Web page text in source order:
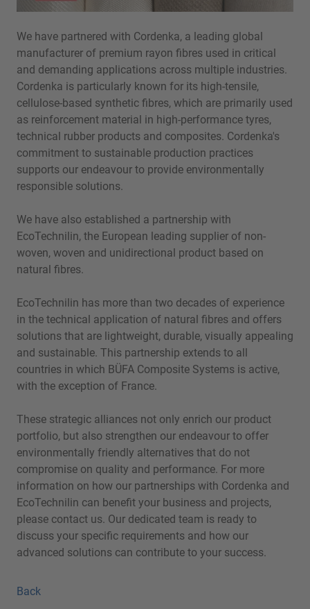
We have partnered with Cordenka, a leading global
manufacturer of premium rayon fibres used in critical
and demanding applications across multiple industries.
Cordenka is particularly known for its high-tensile,
cellulose-based synthetic fibres, which are primarily used
as reinforcement material in high-performance tyres,
technical rubber products and composites. Cordenka's
commitment to sustainable production practices
supports our endeavour to provide environmentally
responsible solutions.
We have also established a partnership with
EcoTechnilin, the European leading supplier of non-
woven, woven and unidirectional product based on
natural fibres.
EcoTechnilin has more than two decades of experience
in the technical application of natural fibres and offers
solutions that are lightweight, durable, visually appealing
and sustainable. This partnership extends to all
countries in which BÜFA Composite Systems is active,
with the exception of France.
These strategic alliances not only enrich our product
portfolio, but also strengthen our endeavour to offer
environmentally friendly alternatives that do not
compromise on quality and performance. For more
information on how our partnerships with Cordenka and
EcoTechnilin can benefit your business and projects,
please contact us. Our dedicated team is ready to
discuss your specific requirements and how our
advanced solutions can contribute to your success.
Back